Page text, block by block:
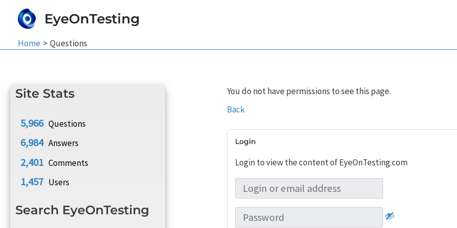
EyeOnTesting
Home Questions
Site Stats
5,966 Questions
6,984 Answers
2,401 Comments
1,457 Users
Search EyeOnTesting
You do not have permissions to see this page.
Back
Login
Login to view the content of EyeOnTesting.com